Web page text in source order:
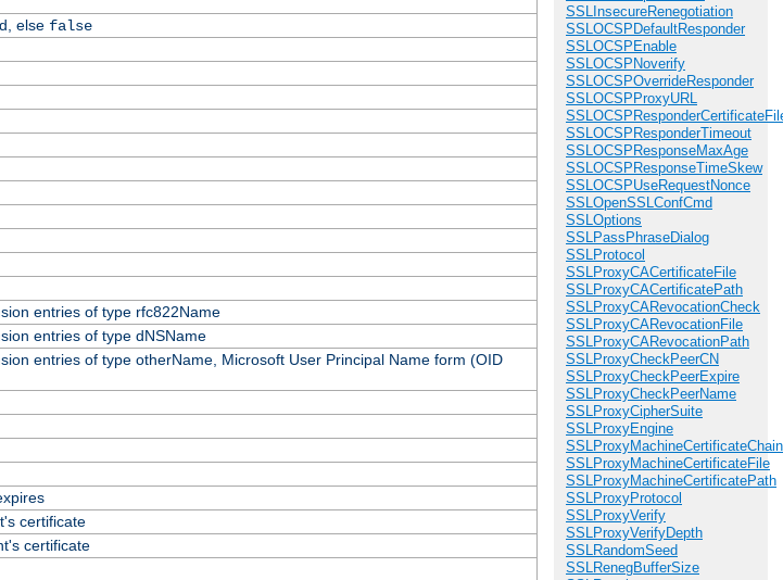
SSLInsecureRenegotiation
SSLOCSPDefaultResponder
SSLOCSPEnable
SSLOCSPNoverify
SSLOCSPOverrideResponder
SSLOCSPProxyURL
SSLOCSPResponderTimeout
SSLOCSPResponseMaxAge
SSLOCSPResponseTimeSkew
SSLOCSPUseRequestNonce
SSLOpenSSLConfCmd
SSLOptions
SSLPassPhraseDialog
SSLProtocol
SSLProxyCACertificateFile
SSLProxyCACertificatePath
SSLProxyCARevocationCheck
SSLProxyCARevocationFile
SSLProxyCARevocationPath
SSLProxyCheckPeerCN
SSLProxyCheckPeerExpire
SSLProxyCheckPeerName
SSLProxyCipherSuite
SSLProxyEngine
SSLProxyMachineCertificateFile
SSLProxyMachineCertificatePath
SSLProxyProtocol
SSLProxyVerify
SSLProxyVerifyDepth
SSLRandomSeed
SSLRenegBufferSize
else false
entries of type rfc822Name
entries of type dNSName
entries of type otherName, Microsoft User Principal Name form (OID
certificate
certificate